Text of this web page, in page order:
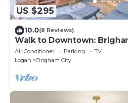
US $295
10.0(8 Reviews)
Walk to Downtown:
Home
Air Conditioner Parking
TV
Logan
Brigham City